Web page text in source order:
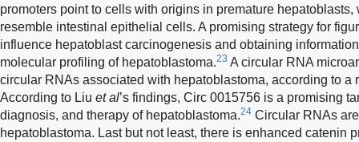
promoters point to cells with origins in premature
resemble intestinal epithelial cells. A promising strategy for
influence hepatoblast carcinogenesis and obtaining
molecular profiling of hepatoblastoma.23 A circular RNA
circular RNAs associated with hepatoblastoma, according to a
According to Liu et al’s findings, Circ 0015756 is a promising
diagnosis, and therapy of hepatoblastoma.24 Circular RNAs
hepatoblastoma. Last but not least, there is enhanced catenin